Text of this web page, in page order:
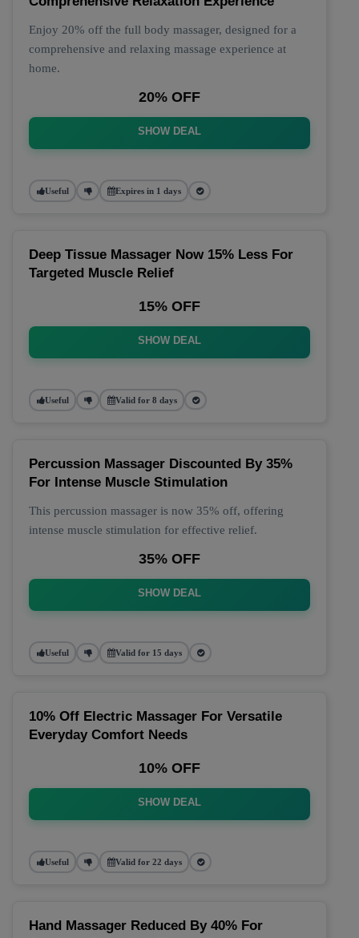
Enjoy 20% off the full body massager, designed for a
comprehensive and relaxing massage experience at
home.
20% OFF
SHOW DEAL
Useful Expires in 1 days
Deep Tissue Massager Now 15% Less For
Targeted Muscle Relief
15% OFF
SHOW DEAL
Useful Valid for 8 days
Percussion Massager Discounted By 35%
For Intense Muscle Stimulation
This percussion massager is now 35% off, offering
intense muscle stimulation for effective relief.
35% OFF
SHOW DEAL
Useful Valid for 15 days
10% Off Electric Massager For Versatile
Everyday Comfort Needs
10% OFF
SHOW DEAL
Useful Valid for 22 days
Hand Massager Reduced By 40% For